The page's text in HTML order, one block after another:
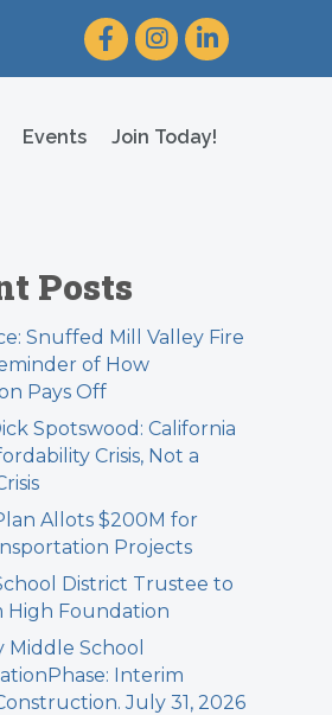
FacebookInstagram
LinkedIn
Events Join Today!
Posts
Snuffed Mill Valley Fire
of How
Pays Off
Spotswood: California
Crisis, Not a
Allots $200M for
Projects
District Trustee to
High Foundation
Middle School
Interim
July 31, 2026